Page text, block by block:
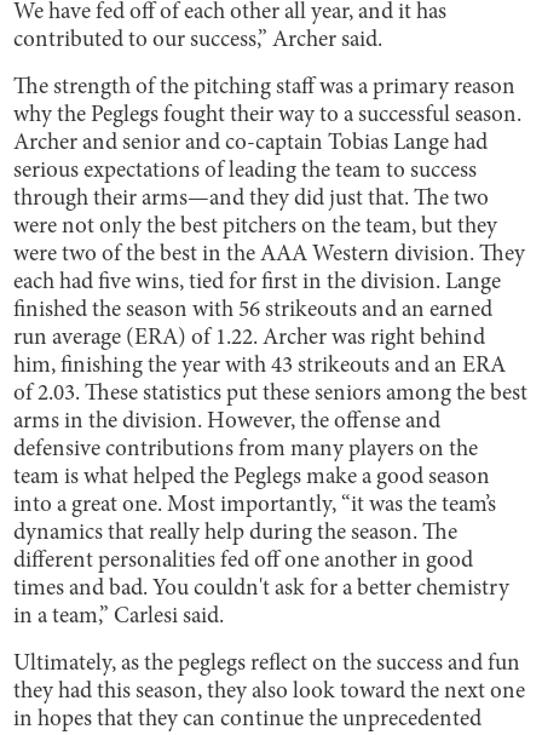
We have fed off of each other all year, and it has
contributed to our success,” Archer said.
The strength of the pitching staff was a primary reason
why the Peglegs fought their way to a successful season.
Archer and senior and co-captain Tobias Lange had
serious expectations of leading the team to success
through their arms—and they did just that. The two
were not only the best pitchers on the team, but they
were two of the best in the AAA Western division. They
each had five wins, tied for first in the division. Lange
finished the season with 56 strikeouts and an earned
run average (ERA) of 1.22. Archer was right behind
him, finishing the year with 43 strikeouts and an ERA
of 2.03. These statistics put these seniors among the best
arms in the division. However, the offense and
defensive contributions from many players on the
team is what helped the Peglegs make a good season
into a great one. Most importantly, “it was the team’s
dynamics that really help during the season. The
different personalities fed off one another in good
times and bad. You couldn't ask for a better chemistry
in a team,” Carlesi said.
Ultimately, as the peglegs reflect on the success and fun
they had this season, they also look toward the next one
in hopes that they can continue the unprecedented